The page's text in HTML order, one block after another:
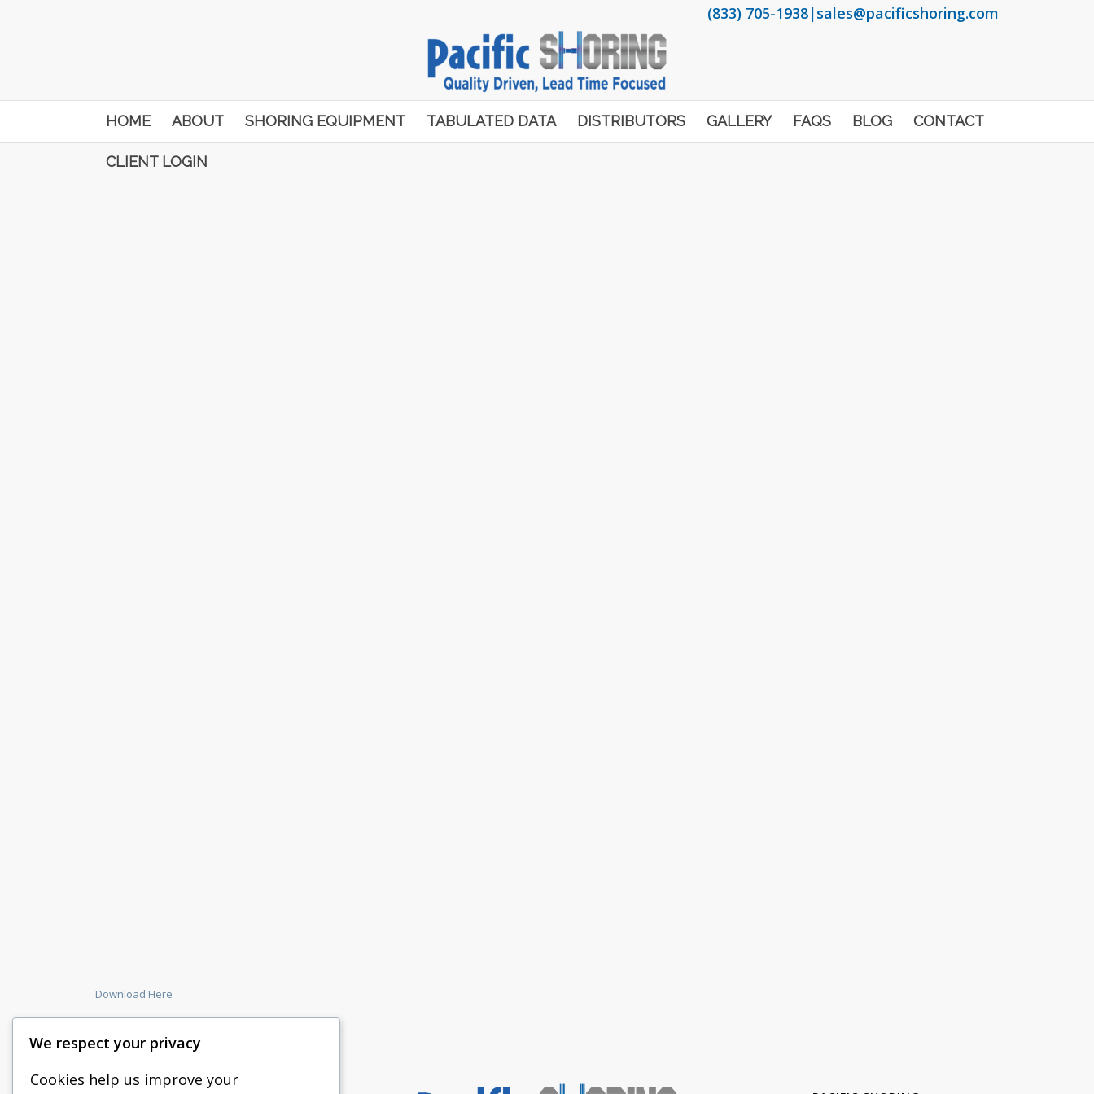
(833) 705-1938|sales@pacificshoring.com
HOME ABOUT SHORING EQUIPMENT TABULATED DATA DISTRIBUTORS GALLERY FAQS BLOG CONTACT
CLIENT LOGIN
Download Here
We respect your privacy
Cookies help us improve your